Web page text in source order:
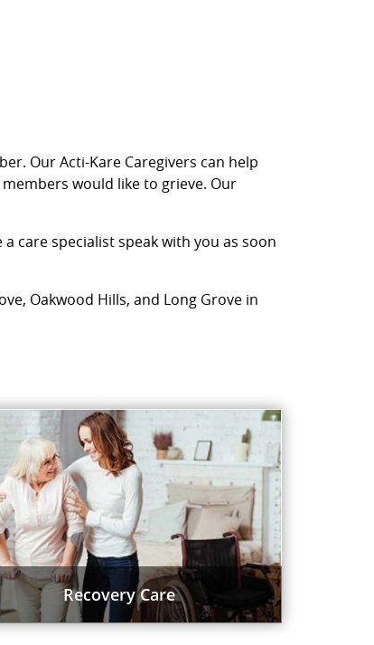
Our Acti-Kare Caregivers can help
would like to grieve. Our
a care specialist speak with you as soon
Oakwood Hills, and Long Grove in
Recovery Care